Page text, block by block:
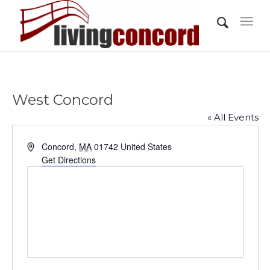
West Concord
« All Events
AddressConcord, MA 01742 United States
Get Directions